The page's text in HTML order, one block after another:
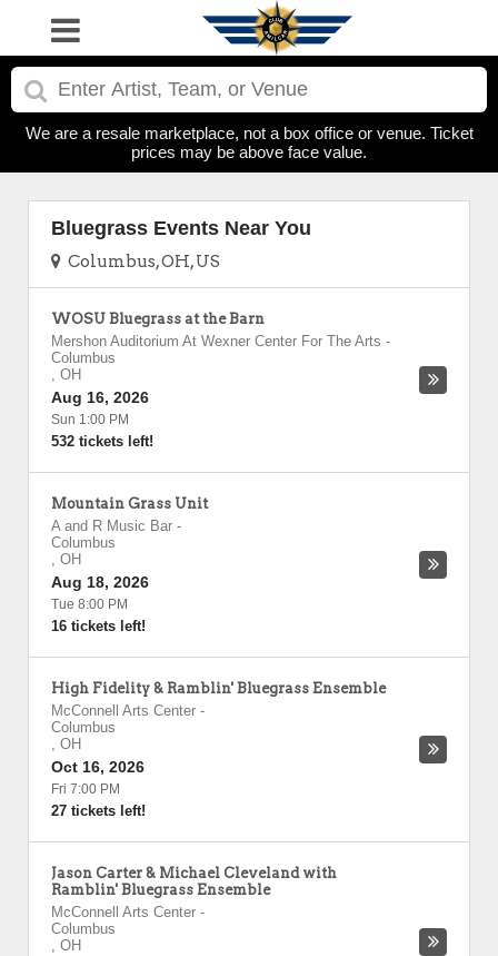
We are a resale marketplace, not a box office or venue. Ticket
prices may be above face value.
Bluegrass Events Near You
Columbus, OH, US
WOSU Bluegrass at the Barn
Mershon Auditorium At Wexner Center For The Arts -
Columbus
, OH
Aug 16, 2026
Sun 1:00 PM
532 tickets left!
Mountain Grass Unit
A and R Music Bar -
Columbus
, OH
Aug 18, 2026
Tue 8:00 PM
16 tickets left!
High Fidelity & Ramblin' Bluegrass Ensemble
McConnell Arts Center -
Columbus
, OH
Oct 16, 2026
Fri 7:00 PM
27 tickets left!
Jason Carter & Michael Cleveland with
Ramblin' Bluegrass Ensemble
McConnell Arts Center -
Columbus
, OH